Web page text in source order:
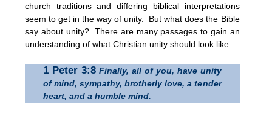
church traditions and differing biblical interpretations
seem to get in the way of unity. But what does the Bible
say about unity? There are many passages to gain an
understanding of what Christian unity should look like.
1 Peter 3:8Finally, all of you, have unity
of mind, sympathy, brotherly love, a tender
heart, and a humble mind.